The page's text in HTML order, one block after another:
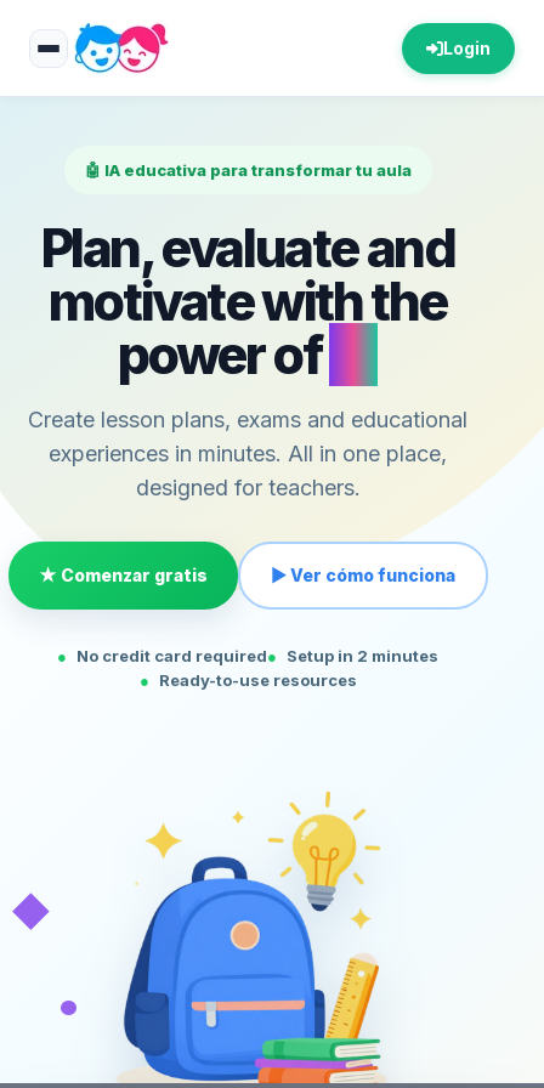
Login
🤖 IA educativa para transformar tu aula
Plan, evaluate and
motivate with the
power of
Create lesson plans, exams and educational
experiences in minutes. All in one place,
designed for teachers.
★ Comenzar gratis ▶ Ver cómo funciona
No credit card required
Setup in 2 minutes
Ready-to-use resources
◆
•